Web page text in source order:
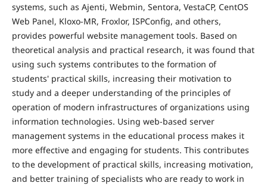
systems, such as Ajenti, Webmin, Sentora, VestaCP, CentOS
Web Panel, Kloxo-MR, Froxlor, ISPConfig, and others,
provides powerful website management tools. Based on
theoretical analysis and practical research, it was found that
using such systems contributes to the formation of
students' practical skills, increasing their motivation to
study and a deeper understanding of the principles of
operation of modern infrastructures of organizations using
information technologies. Using web-based server
management systems in the educational process makes it
more effective and engaging for students. This contributes
to the development of practical skills, increasing motivation,
and better training of specialists who are ready to work in